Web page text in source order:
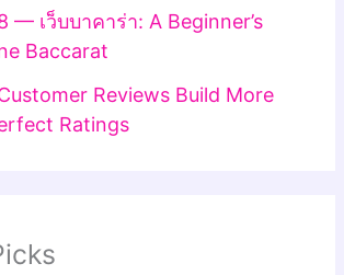
— เว็บบาคาร่า: A Beginner’s
Baccarat
Reviews Build More
Ratings